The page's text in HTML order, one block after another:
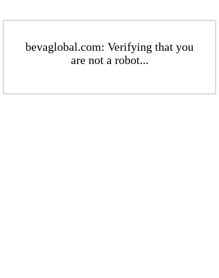
bevaglobal.com: Verifying that you
are not a robot...